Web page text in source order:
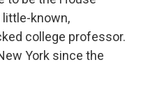
little-known,
college professor.
York since the